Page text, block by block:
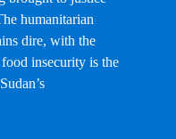
humanitarian
dire, with the
insecurity is the